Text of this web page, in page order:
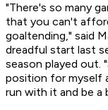
"There's so many
that you can't
goaltending," said
dreadful start last
season played out.
position for myself
run with it and be a